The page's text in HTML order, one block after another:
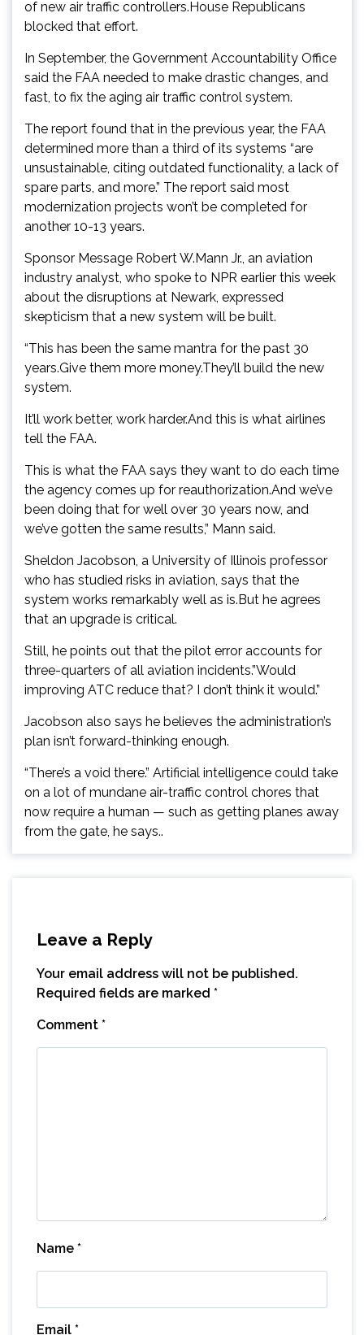
of new air traffic controllers.House Republicans
blocked that effort.
In September, the Government Accountability Office
said the FAA needed to make drastic changes, and
fast, to fix the aging air traffic control system.
The report found that in the previous year, the FAA
determined more than a third of its systems “are
unsustainable, citing outdated functionality, a lack of
spare parts, and more.” The report said most
modernization projects won’t be completed for
another 10-13 years.
Sponsor Message Robert W.Mann Jr., an aviation
industry analyst, who spoke to NPR earlier this week
about the disruptions at Newark, expressed
skepticism that a new system will be built.
“This has been the same mantra for the past 30
years.Give them more money.They’ll build the new
system.
It’ll work better, work harder.And this is what airlines
tell the FAA.
This is what the FAA says they want to do each time
the agency comes up for reauthorization.And we’ve
been doing that for well over 30 years now, and
we’ve gotten the same results,” Mann said.
Sheldon Jacobson, a University of Illinois professor
who has studied risks in aviation, says that the
system works remarkably well as is.But he agrees
that an upgrade is critical.
Still, he points out that the pilot error accounts for
three-quarters of all aviation incidents.”Would
improving ATC reduce that? I don’t think it would.”
Jacobson also says he believes the administration’s
plan isn’t forward-thinking enough.
“There’s a void there.” Artificial intelligence could take
on a lot of mundane air-traffic control chores that
now require a human — such as getting planes away
from the gate, he says..
Leave a Reply
Your email address will not be published.
Required fields are marked *
Comment *
Name *
Email *